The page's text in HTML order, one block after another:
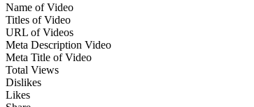
Name of Video
Titles of Video
URL of Videos
Meta Description Video
Meta Title of Video
Total Views
Dislikes
Likes